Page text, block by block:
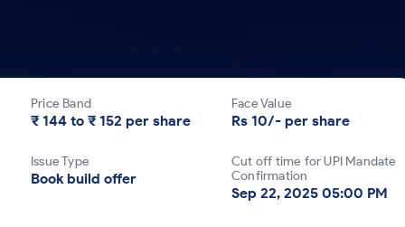
Index Options to Buy for 5 Days
Stocks to Buy
Stocks to Invest
Trade API
Download & Resources
Price Band
₹ 144 to ₹ 152 per share
Face Value
Rs 10/- per share
Issue Type
Book build offer
Cut off time for UPI Mandate
Confirmation
Sep 22, 2025 05:00 PM